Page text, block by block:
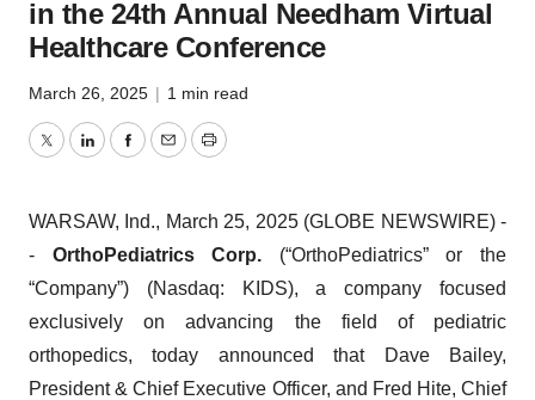
in the 24th Annual Needham Virtual
Healthcare Conference
March 26, 2025 | 1 min read
TwitterLinkedInFacebook
EmailPrint
WARSAW, Ind., March 25, 2025 (GLOBE NEWSWIRE) -
- OrthoPediatrics Corp. (“OrthoPediatrics” or the
“Company”) (Nasdaq: KIDS), a company focused
exclusively on advancing the field of pediatric
orthopedics, today announced that Dave Bailey,
President & Chief Executive Officer, and Fred Hite, Chief